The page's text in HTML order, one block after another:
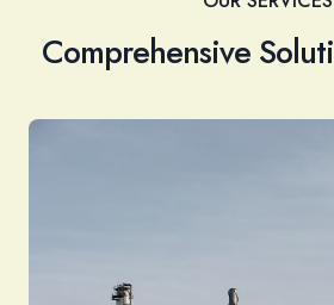
Comprehensive